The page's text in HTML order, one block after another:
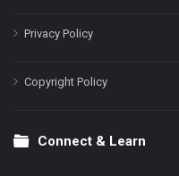
Privacy Policy
Copyright Policy
Connect & Learn